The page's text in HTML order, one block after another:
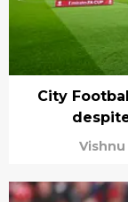
City
Vishnu